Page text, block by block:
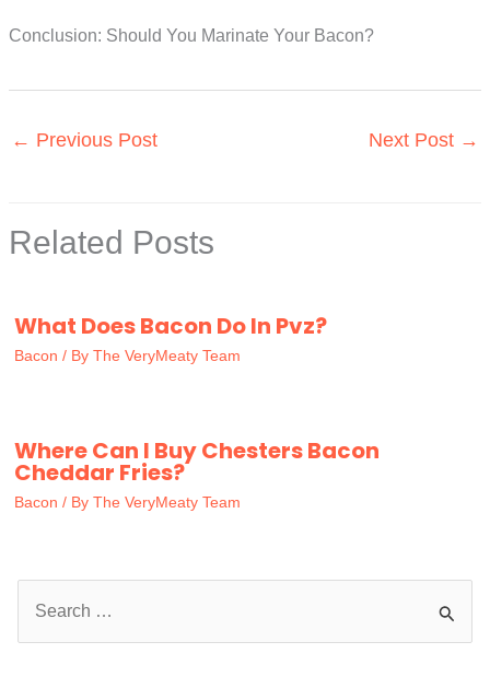
Conclusion: Should You Marinate Your Bacon?
← Previous Post Next Post →
Related Posts
What Does Bacon Do In Pvz?
Bacon / By The VeryMeaty Team
Where Can I Buy Chesters Bacon
Cheddar Fries?
Bacon / By The VeryMeaty Team